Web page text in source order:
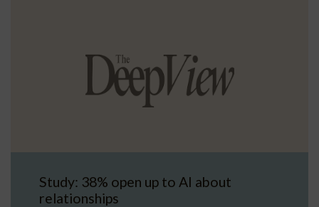
Study: 38% open up to AI about
relationships